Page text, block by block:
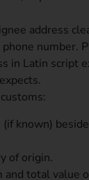
address
number.
in Latin script
(if known)
of origin.
and total value